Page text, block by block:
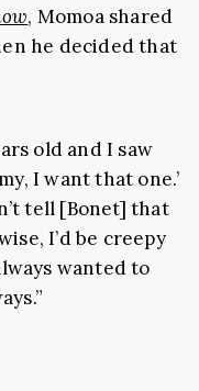
, Momoa shared
he decided that
old and I saw
I want that one.’
tell [Bonet] that
I’d be creepy
wanted to